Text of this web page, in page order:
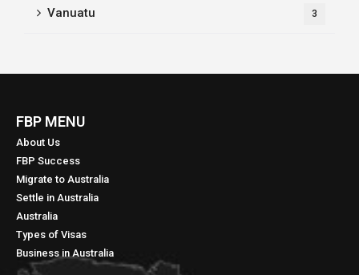
Vanuatu 3
FBP MENU
About Us
FBP Success
Migrate to Australia
Settle in Australia
Australia
Types of Visas
Business in Australia